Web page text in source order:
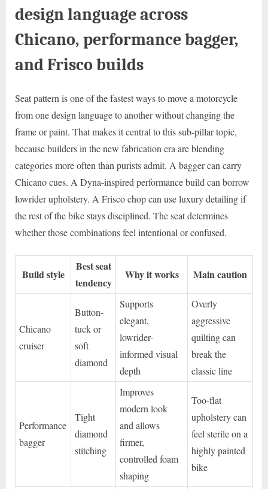
design language across
Chicano, performance bagger,
and Frisco builds
Seat pattern is one of the fastest ways to move a motorcycle
from one design language to another without changing the
frame or paint. That makes it central to this sub-pillar topic,
because builders in the new fabrication era are blending
categories more often than purists admit. A bagger can carry
Chicano cues. A Dyna-inspired performance build can borrow
lowrider upholstery. A Frisco chop can use luxury detailing if
the rest of the bike stays disciplined. The seat determines
whether those combinations feel intentional or confused.
Build style
Best seat
tendency
Why it works Main caution
Chicano
cruiser
Button-
tuck or
soft
diamond
Supports
elegant,
lowrider-
informed visual
depth
Overly
aggressive
quilting can
break the
classic line
Performance
bagger
Tight
diamond
stitching
Improves
modern look
and allows
firmer,
controlled foam
shaping
Too-flat
upholstery can
feel sterile on a
highly painted
bike